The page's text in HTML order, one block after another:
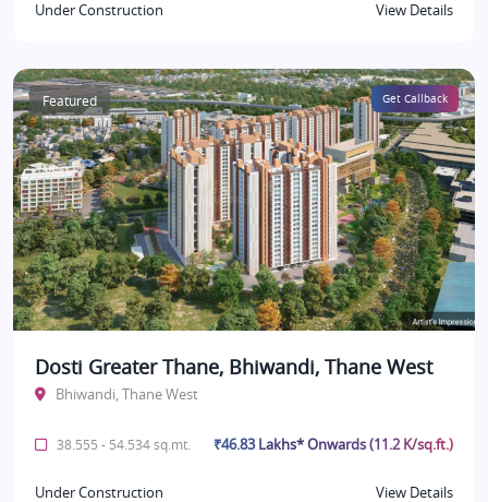
Under Construction View Details
Featured Get Callback
Dosti Greater Thane, Bhiwandi, Thane West
Bhiwandi, Thane West
38.555 - 54.534 sq.mt. ₹46.83 Lakhs* Onwards (11.2 K/sq.ft.)
Under Construction View Details